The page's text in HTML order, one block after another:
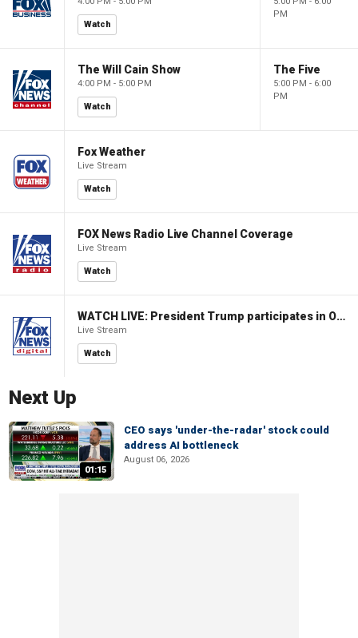
Watch
PM
The Will Cain Show
4:00 PM - 5:00 PM
Watch
The Five
5:00 PM - 6:00
PM
Fox Weather
Live Stream
Watch
FOX News Radio Live Channel Coverage
Live Stream
Watch
WATCH LIVE: President Trump participates in Oval Office signing ceremony
Live Stream
Watch
Next Up
01:15
CEO says 'under-the-radar' stock could
address AI bottleneck
August 06, 2026